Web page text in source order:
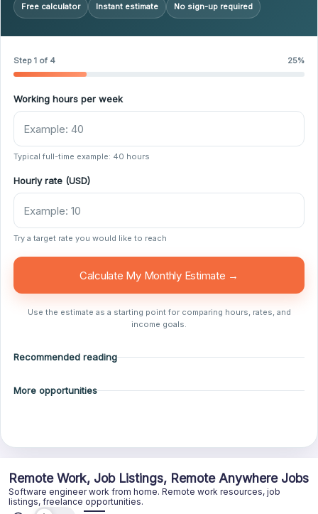
Free calculator Instant estimate No sign-up required
Step 1 of 4 25%
Working hours per week
Typical full-time example: 40 hours
Hourly rate (USD)
Try a target rate you would like to reach
Calculate My Monthly Estimate →
Use the estimate as a starting point for comparing hours, rates, and
income goals.
Recommended reading
More opportunities
content
Remote Work, Job Listings, Remote Anywhere Jobs
Software engineer work from home. Remote work resources, job
listings, freelance opportunities.